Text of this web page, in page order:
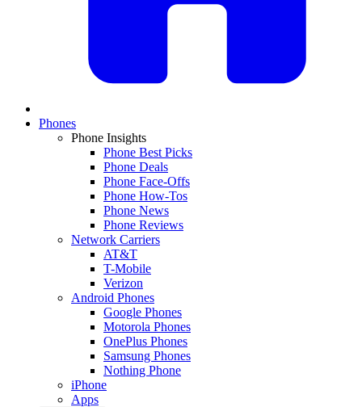
Phones
Phone Insights
Phone Best Picks
Phone Deals
Phone Face-Offs
Phone How-Tos
Phone News
Phone Reviews
Network Carriers
AT&T
T-Mobile
Verizon
Android Phones
Google Phones
Motorola Phones
OnePlus Phones
Samsung Phones
Nothing Phone
iPhone
Apps